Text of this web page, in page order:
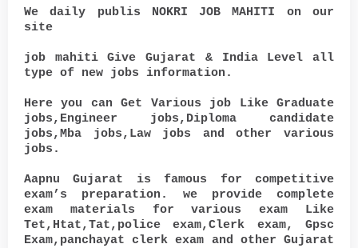
We daily publis NOKRI JOB MAHITI on our
site
job mahiti Give Gujarat & India Level all
type of new jobs information.
Here you can Get Various job Like Graduate
jobs,Engineer jobs,Diploma candidate
jobs,Mba jobs,Law jobs and other various
jobs.
Aapnu Gujarat is famous for competitive
exam’s preparation. we provide complete
exam materials for various exam Like
Tet,Htat,Tat,police exam,Clerk exam, Gpsc
Exam,panchayat clerk exam and other Gujarat